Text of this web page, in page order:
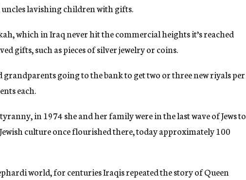
lavishing children with gifts.
which in Iraq never hit the commercial heights it’s reached
gifts, such as pieces of silver jewelry or coins.
grandparents going to the bank to get two or three new riyals per
each.
tyranny, in 1974 she and her family were in the last wave of Jews to
culture once flourished there, today approximately 100
world, for centuries Iraqis repeated the story of Queen